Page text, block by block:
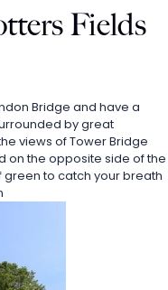
Fields
Bridge and have a
by great
views of Tower Bridge
on the opposite side of the
green to catch your breath